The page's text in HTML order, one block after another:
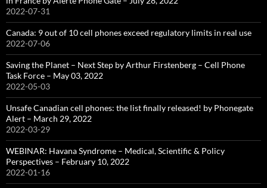
2022-07-31
Canada: 9 out of 10 cell phones exceed regulatory limits in real use
2022-07-06
Saving the Planet – Next Step by Arthur Firstenberg – Cell Phone
Task Force – May 03, 2022
2022-05-03
Unsafe Canadian cell phones: the list finally released! by Phonegate
Alert – March 29, 2022
2022-03-29
WEBINAR: Havana Syndrome – Medical, Scientific & Policy
Perspectives – February 10, 2022
2022-01-16